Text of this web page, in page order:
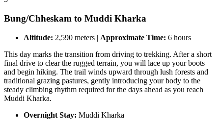
Bung/Chheskam to Muddi Kharka
Altitude: 2,590 meters | Approximate Time: 6 hours
This day marks the transition from driving to trekking. After a short
final drive to clear the rugged terrain, you will lace up your boots
and begin hiking. The trail winds upward through lush forests and
traditional grazing pastures, gently introducing your body to the
steady climbing rhythm required for the days ahead as you reach
Muddi Kharka.
Overnight Stay: Muddi Kharka